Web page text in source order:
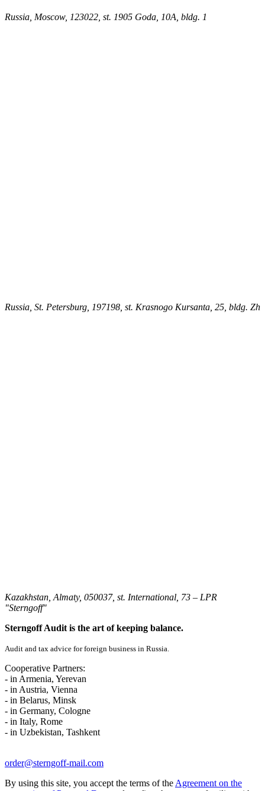
Russia, Moscow, 123022, st. 1905 Goda, 10A, bldg. 1
Russia, St. Petersburg, 197198, st. Krasnogo Kursanta, 25, bldg. Zh
Kazakhstan, Almaty, 050037, st. International, 73 – LPR
"Sterngoff"
Sterngoff Audit is the art of keeping balance.
Audit and tax advice for foreign business in Russia.
Cooperative Partners:
- in Armenia, Yerevan
- in Austria, Vienna
- in Belarus, Minsk
- in Germany, Cologne
- in Italy, Rome
- in Uzbekistan, Tashkent
order@sterngoff-mail.com
By using this site, you accept the terms of the Agreement on the